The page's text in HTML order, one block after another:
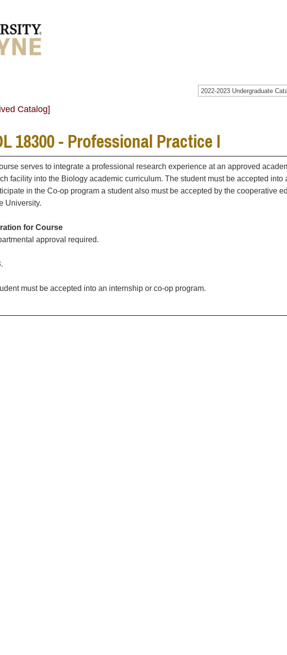
2022-2023 Undergraduate
Catalog]
18300 - Professional Practice I
serves to integrate a professional research experience at an approved
facility into the Biology academic curriculum. The student must be accepted into
in the Co-op program a student also must be accepted by the cooperative
University.
for Course
approval required.
must be accepted into an internship or co-op program.